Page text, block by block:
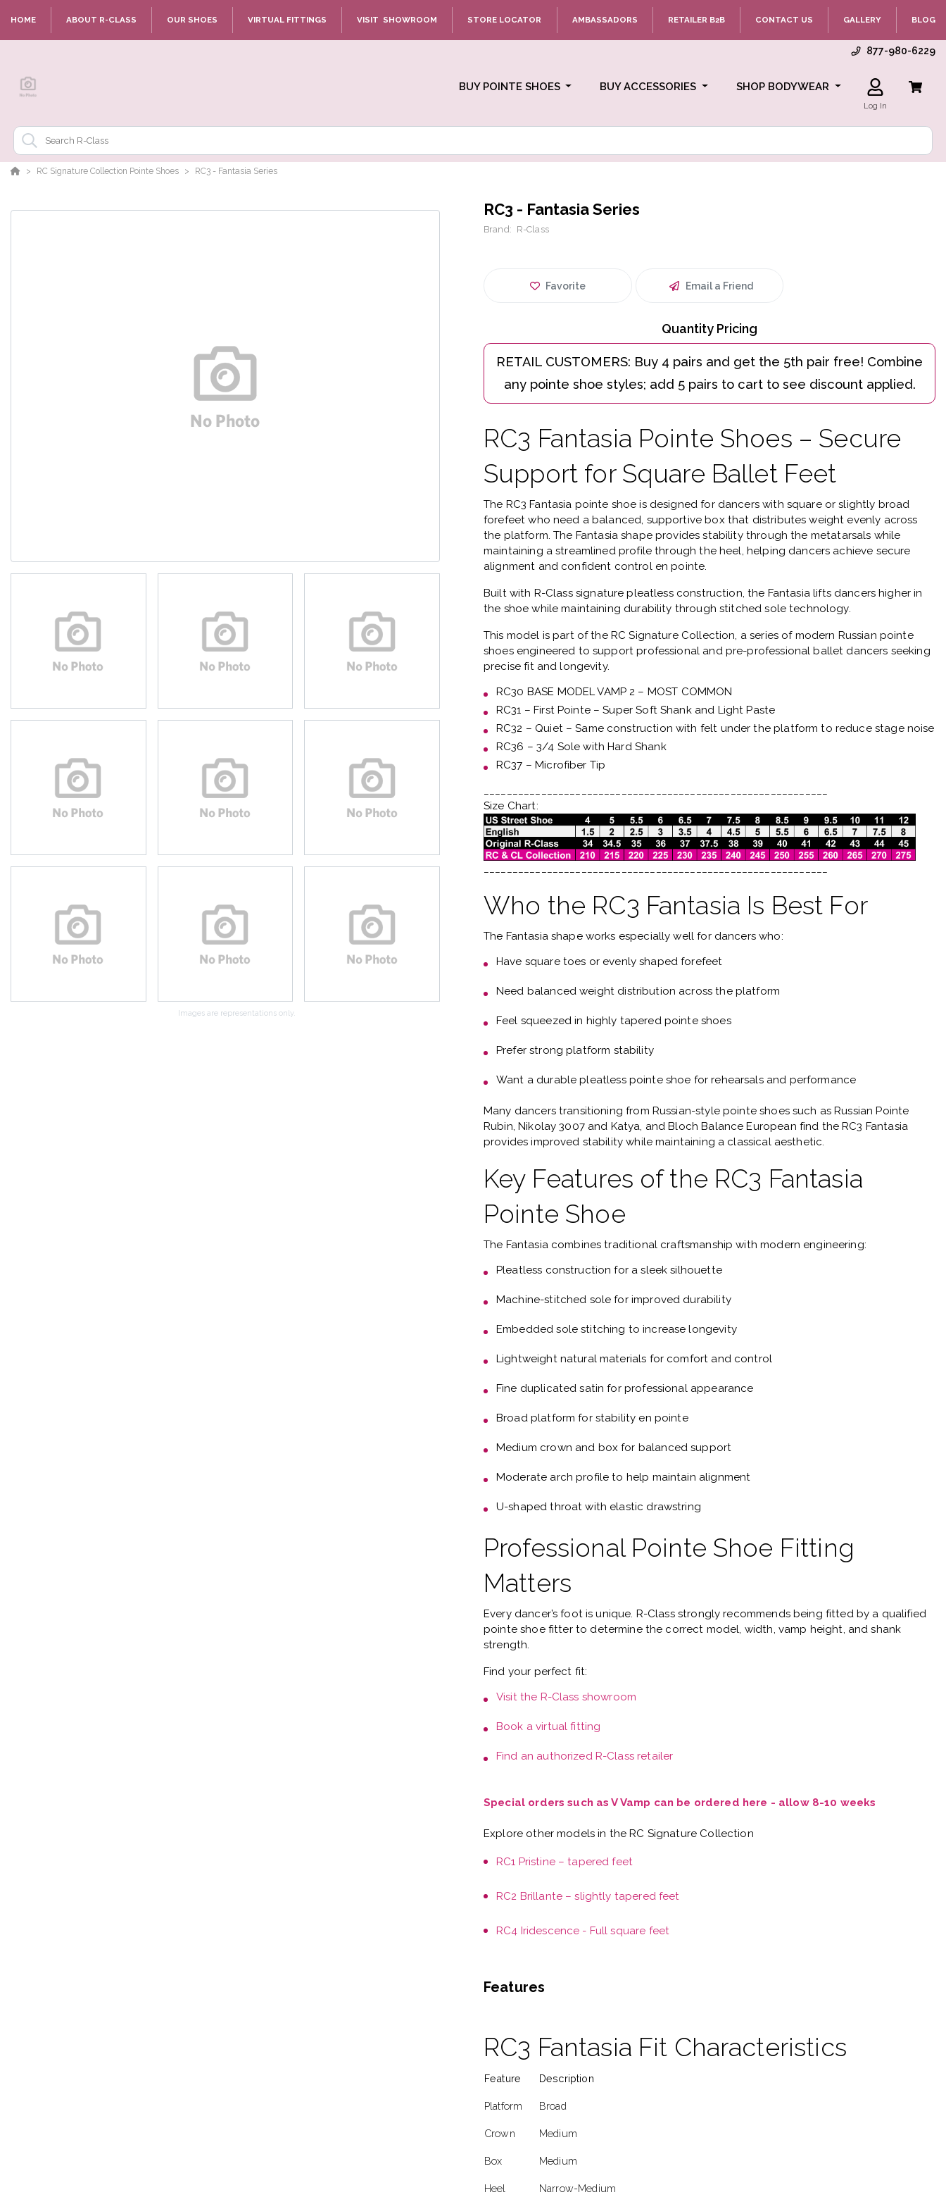
HOME ABOUT R-CLASS OUR SHOES VIRTUAL FITTINGS VISIT SHOWROOM STORE LOCATOR AMBASSADORS RETAILER B2B CONTACT US GALLERY BLOG
877-980-6229
BUY POINTE SHOES BUY ACCESSORIES SHOP BODYWEAR
Log In
RC Signature Collection Pointe Shoes RC3 - Fantasia Series
Images are representations only.
RC3 - Fantasia Series
Brand: R-Class
Favorite Email a Friend
Quantity Pricing
RC3 Fantasia Pointe Shoes – Secure
Support for Square Ballet Feet
The RC3 Fantasia pointe shoe is designed for dancers with square or slightly broad
forefeet who need a balanced, supportive box that distributes weight evenly across
the platform.The Fantasia shape provides stability through the metatarsals while
maintaining a streamlined profile through the heel, helping dancers achieve secure
alignment and confident control en pointe.
Built with R-Class signature pleatless construction, the Fantasia lifts dancers higher in
the shoe while maintaining durability through stitched sole technology.
This model is part of the RC Signature Collection, a series of modern Russian pointe
shoes engineered to support professional and pre-professional ballet dancers seeking
precise fit and longevity.
RC30 BASE MODEL VAMP 2 – MOST COMMON
RC31 – First Pointe – Super Soft Shank and Light Paste
RC32 – Quiet – Same construction with felt under the platform to reduce stage noise
RC36 – 3/4 Sole with Hard Shank
RC37 – Microfiber Tip
Size Chart:
Who the RC3 Fantasia Is Best For
The Fantasia shape works especially well for dancers who:
Have square toes or evenly shaped forefeet
Need balanced weight distribution across the platform
Feel squeezed in highly tapered pointe shoes
Preferstrong platform stability
Want a durable pleatless pointe shoe for rehearsals and performance
Many dancers transitioning from Russian-style pointe shoes such asRussian Pointe
Rubin, Nikolay 3007 and Katya, and Bloch Balance European find the RC3 Fantasia
provides improved stability while maintaining a classical aesthetic.
Key Features of the RC3 Fantasia
Pointe Shoe
The Fantasia combines traditional craftsmanship with modern engineering:
Pleatless construction for a sleek silhouette
Machine-stitched sole for improved durability
Embedded sole stitching to increase longevity
Lightweight natural materials for comfort and control
Fine duplicated satin for professional appearance
Broad platform for stability en pointe
Medium crown and box for balanced support
Moderate arch profile to help maintain alignment
U-shaped throat with elastic drawstring
Professional Pointe Shoe Fitting
Matters
Every dancer’s foot is unique. R-Class strongly recommends being fitted by a qualified
pointe shoe fitterto determine the correct model, width, vamp height, and shank
strength.
Find your perfect fit:
Visit the R-Class showroom
Book avirtual fitting
Find an authorized R-Class retailer
Special orders such as V Vamp can be ordered here - allow 8-10 weeks
Explore other models in the RC Signature Collection
RC1 Pristine – tapered feet
RC2 Brillante – slightly tapered feet
RC4 Iridescence - Full square feet
Features
RC3 Fantasia Fit Characteristics
Feature Description
Platform Broad
Crown Medium
Box Medium
Heel Narrow-Medium